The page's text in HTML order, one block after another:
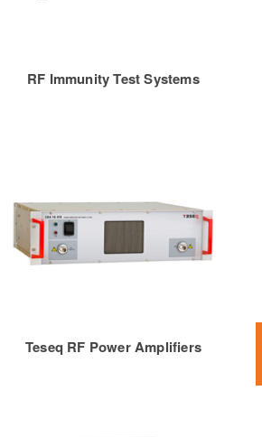
RF Immunity Test Systems
Teseq RF Power Amplifiers